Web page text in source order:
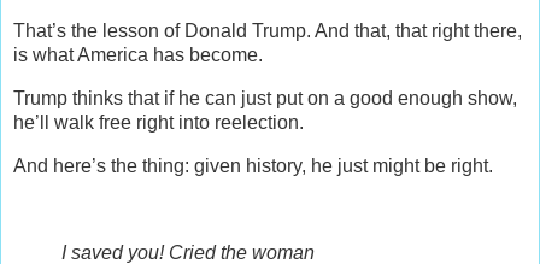
That’s the lesson of Donald Trump. And that, that right there,
is what America has become.
Trump thinks that if he can just put on a good enough show,
he’ll walk free right into reelection.
And here’s the thing: given history, he just might be right.
I saved you! Cried the woman